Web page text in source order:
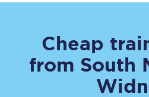
Cheap
from South